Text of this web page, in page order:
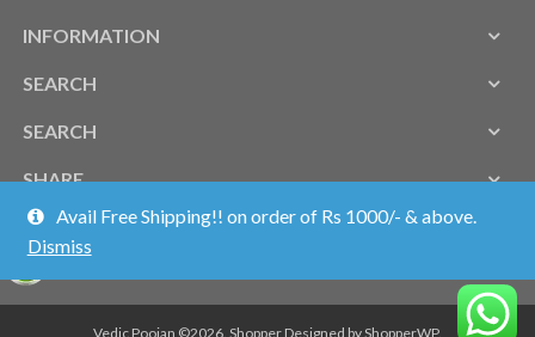
INFORMATION
SEARCH
SEARCH
SHARE
Vedic Poojan ©2026. Shopper Designed byShopperWP.
Avail Free Shipping!! on order of Rs 1000/- & above.
Dismiss